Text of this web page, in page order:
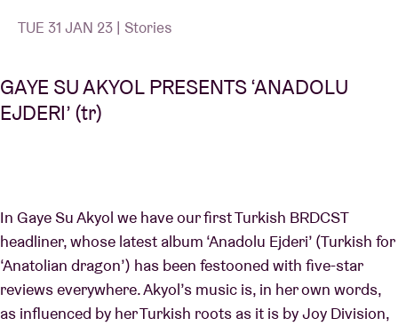
About AB
Contact
TUE 31 JAN 23 | Stories
GAYE SU AKYOL PRESENTS ‘ANADOLU
EJDERI’ (tr)
In Gaye Su Akyol we have our first Turkish BRDCST
headliner, whose latest album ‘Anadolu Ejderi’ (Turkish for
‘Anatolian dragon’) has been festooned with five-star
reviews everywhere. Akyol’s music is, in her own words,
as influenced by her Turkish roots as it is by Joy Division,